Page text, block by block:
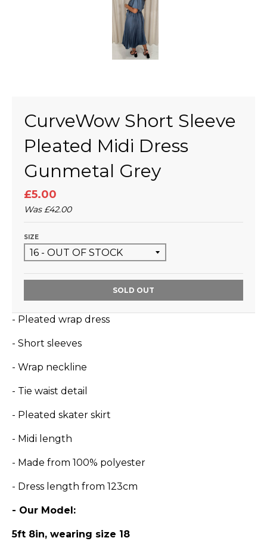
CurveWow Short Sleeve
Pleated Midi Dress
Gunmetal Grey
£5.00
Was£42.00
SIZE
SOLD OUT
- Pleated wrap dress
- Short sleeves
- Wrap neckline
- Tie waist detail
- Pleated skater skirt
- Midi length
- Made from 100% polyester
- Dress length from 123cm
- Our Model:
5ft 8in, wearing size 18